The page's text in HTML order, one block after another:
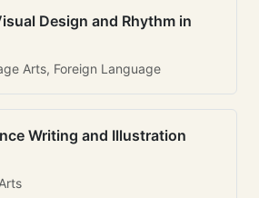
Design and Rhythm in
Arts, Foreign Language
Writing and Illustration